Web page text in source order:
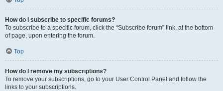
How do I subscribe to specific forums?
To subscribe to a specific forum, click the “Subscribe forum” link, at the bottom
of page, upon entering the forum.
Top
How do I remove my subscriptions?
To remove your subscriptions, go to your User Control Panel and follow the
links to your subscriptions.